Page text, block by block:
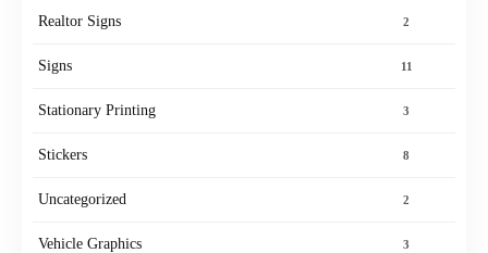
Realtor Signs 2
Signs 11
Stationary Printing 3
Stickers 8
Uncategorized 2
Vehicle Graphics 3